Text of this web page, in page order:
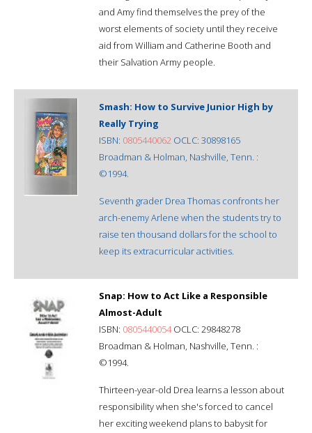
and Amy find themselves the prey of the
worst elements of society until they receive
aid from William and Catherine Booth and
their Salvation Army people.
Smash: How to Survive Junior High by
Really Trying
ISBN: 0805440062 OCLC: 30898165
Broadman & Holman, Nashville, Tenn. :
©1994.
Seventh grader Drea Thomas confronts her
arch-enemy Arlene when the students try to
raise ten thousand dollars for the school to
keep its extracurricular activities.
Snap: How to Act Like a Responsible
Almost-Adult
ISBN: 0805440054OCLC: 29848278
Broadman & Holman, Nashville, Tenn. :
©1994.
Thirteen-year-old Drea learns a lesson about
responsibility when she's forced to cancel
her exciting weekend plans to babysit for